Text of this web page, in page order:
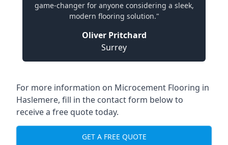
game-changer for anyone considering a sleek,
modern flooring solution."
Oliver Pritchard
Surrey
For more information on Microcement Flooring in
Haslemere, fill in the contact form below to
receive a free quote today.
GET A FREE QUOTE